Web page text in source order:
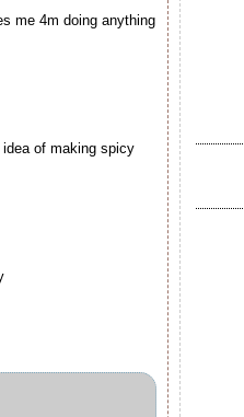
me 4m doing anything
of making spicy